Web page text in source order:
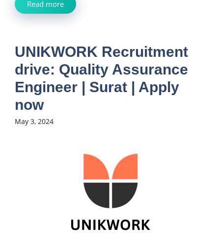
Read more
UNIKWORK Recruitment
drive: Quality Assurance
Engineer | Surat | Apply
now
May 3, 2024